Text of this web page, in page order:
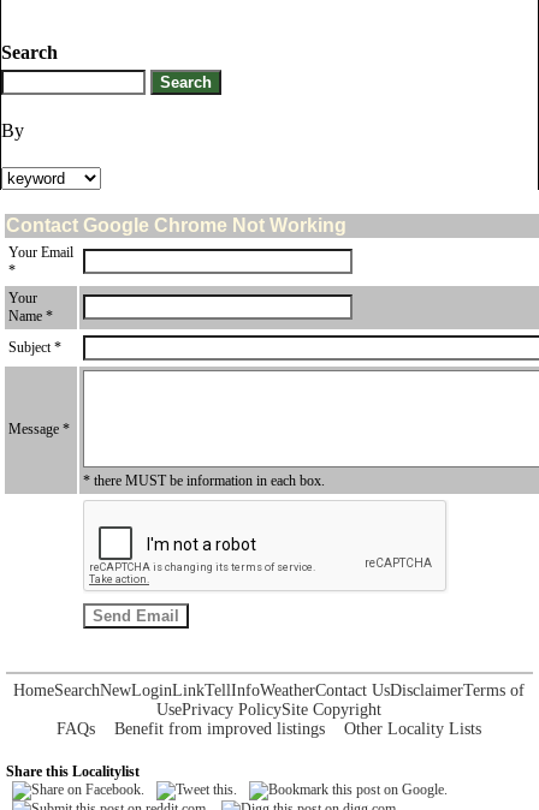
Search
By
Contact Google Chrome Not Working
Your Email
*
Your
Name *
Subject *
Message *
* there MUST be information in each box.
HomeSearchNewLoginLinkTellInfoWeatherContact UsDisclaimerTerms of
UsePrivacy PolicySite Copyright
FAQs
Benefit from improved listings Other Locality Lists
Share this Localitylist